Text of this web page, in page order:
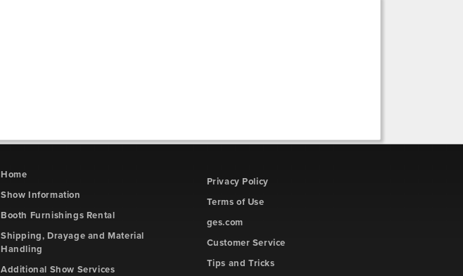
Home
Show Information
Booth Furnishings Rental
Shipping, Drayage and Material
Handling
Additional Show Services
Privacy Policy
Terms of Use
ges.com
Customer Service
Tips and Tricks